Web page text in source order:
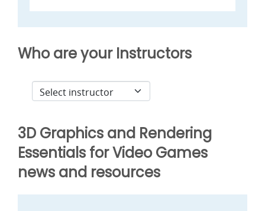
Who are your Instructors
3D Graphics and Rendering
Essentials for Video Games
news and resources